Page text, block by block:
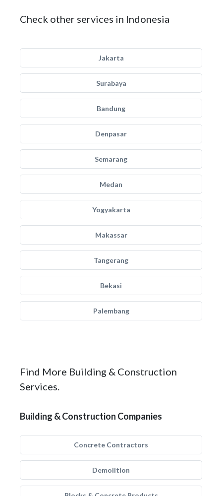
Check other services in Indonesia
Jakarta
Surabaya
Bandung
Denpasar
Semarang
Medan
Yogyakarta
Makassar
Tangerang
Bekasi
Palembang
Find More Building & Construction
Services.
Building & Construction Companies
Concrete Contractors
Demolition